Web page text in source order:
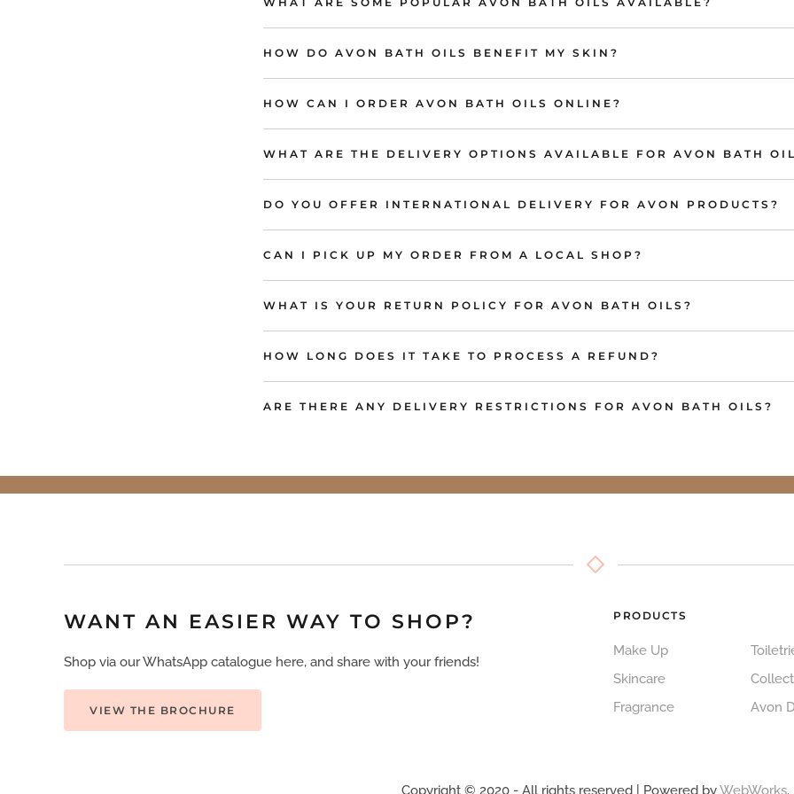
HOW DO AVON BATH OILS BENEFIT MY SKIN?
HOW CAN I ORDER AVON BATH OILS ONLINE?
WHAT ARE THE DELIVERY OPTIONS AVAILABLE FOR AVON BATH
DO YOU OFFER INTERNATIONAL DELIVERY FOR AVON PRODUCTS?
CAN I PICK UP MY ORDER FROM A LOCAL SHOP?
WHAT IS YOUR RETURN POLICY FOR AVON BATH OILS?
HOW LONG DOES IT TAKE TO PROCESS A REFUND?
ARE THERE ANY DELIVERY RESTRICTIONS FOR AVON BATH OILS?
WANT AN EASIER WAY TO SHOP?
Shop via our WhatsApp catalogue here, and share with your friends!
VIEW THE BROCHURE
PRODUCTS
Make Up
Skincare
Fragrance
Avon
Copyright © 2020 - All rights reserved | Powered byWebWorks.